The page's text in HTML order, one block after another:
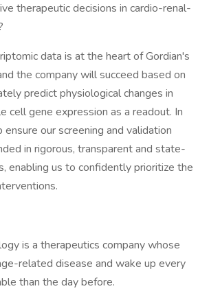
therapeutic decisions in cardio-renal-
data is at the heart of Gordian's
the company will succeed based on
predict physiological changes in
cell gene expression as a readout. In
our screening and validation
in rigorous, transparent and state-
enabling us to confidently prioritize the
is a therapeutics company whose
related disease and wake up every
than the day before.